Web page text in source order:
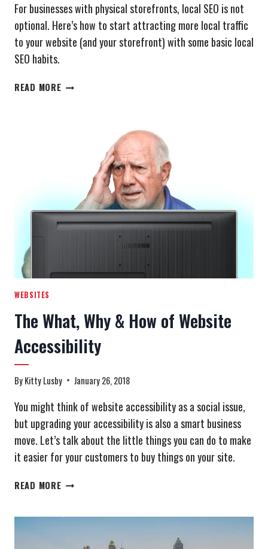
For businesses with physical storefronts, local SEO is not
optional. Here’s how to start attracting more local traffic
to your website (and your storefront) with some basic local
SEO habits.
READ MOREWHAT
WEBSITES
The What, Why & How of Website
Accessibility
ByKitty Lusby January 26, 2018
You might think of website accessibility as a social issue,
but upgrading your accessibility is also a smart business
move. Let’s talk about the little things you can do to make
it easier for your customers to buy things on your site.
READ MORETHE